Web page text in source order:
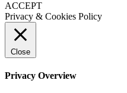
ACCEPT
Privacy & Cookies Policy
Close
Privacy Overview